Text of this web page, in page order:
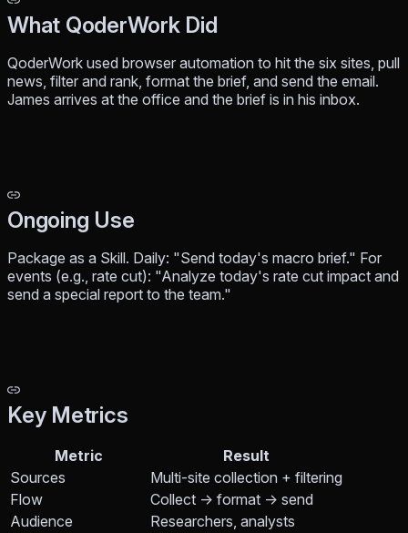
What QoderWork Did
QoderWork used browser automation to hit the six sites, pull
news, filter and rank, format the brief, and send the email.
James arrives at the office and the brief is in his inbox.
Ongoing Use
Package as a Skill. Daily: "Send today's macro brief." For
events (e.g., rate cut): "Analyze today's rate cut impact and
send a special report to the team."
Key Metrics
Metric
Result
Sources
Multi-site collection + filtering
Flow
Collect → format → send
Audience
Researchers, analysts